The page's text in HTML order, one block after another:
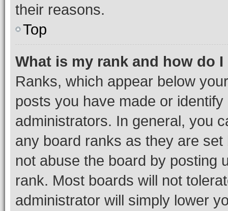
their reasons.
Top
What is my rank and how do
Ranks, which appear below
posts you have made or
administrators. In general, you
any board ranks as they are
not abuse the board by posting
rank. Most boards will not
administrator will simply lower